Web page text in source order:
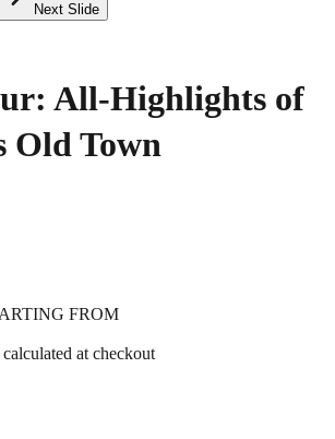
Next Slide
All-Highlights of
Old Town
FROM
at checkout